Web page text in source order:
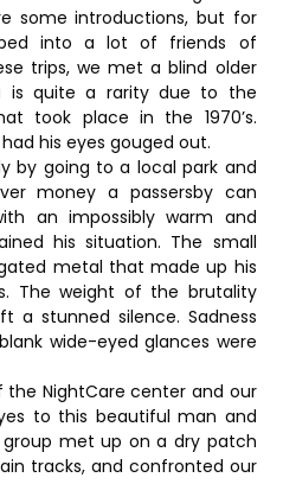
some introductions, but for
into a lot of friends of
trips, we met a blind older
is quite a rarity due to the
took place in the 1970’s.
his eyes gouged out.
by going to a local park and
money a passersby can
an impossibly warm and
his situation. The small
metal that made up his
The weight of the brutality
a stunned silence. Sadness
wide-eyed glances were
NightCare center and our
to this beautiful man and
met up on a dry patch
tracks, and confronted our